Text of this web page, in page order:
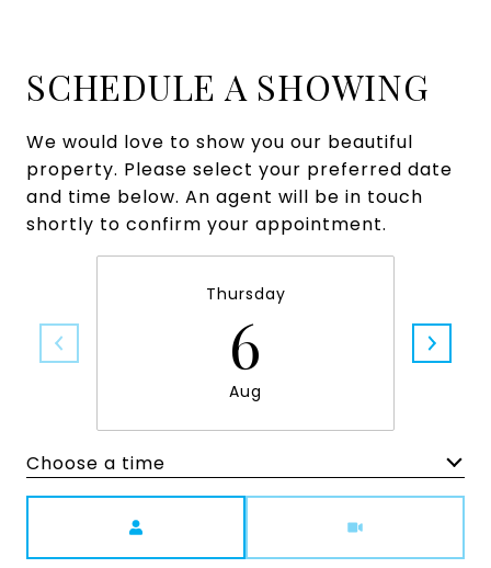
SCHEDULE A SHOWING
We would love to show you our beautiful
property. Please select your preferred date
and time below. An agent will be in touch
shortly to confirm your appointment.
Thursday
6
Aug
Choose a time